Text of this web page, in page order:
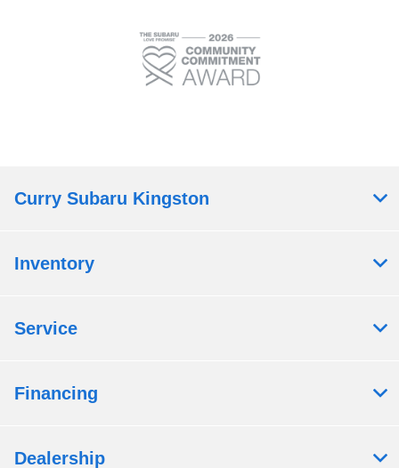
Curry Subaru Kingston
Inventory
Service
Financing
Dealership